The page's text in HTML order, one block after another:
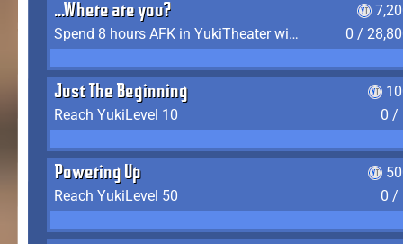
...Where are you?
Spend 8 hours AFK in YukiTheater without leaving
0 /
Just The Beginning
Reach YukiLevel 10
0 /
Powering Up
Reach YukiLevel 50
0 /